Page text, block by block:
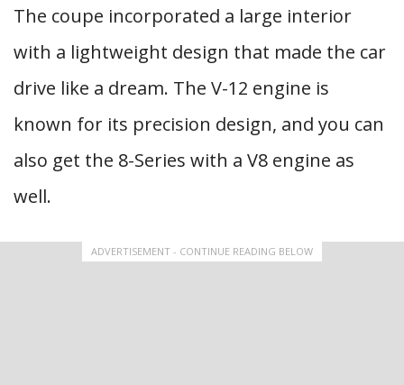
The coupe incorporated a large interior
with a lightweight design that made the car
drive like a dream. The V-12 engine is
known for its precision design, and you can
also get the 8-Series with a V8 engine as
well.
ADVERTISEMENT - CONTINUE READING BELOW